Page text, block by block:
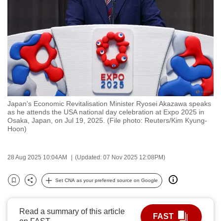
Japan's Economic Revitalisation Minister Ryosei Akazawa speaks
as he attends the USA national day celebration at Expo 2025 in
Osaka, Japan, on Jul 19, 2025. (File photo: Reuters/Kim Kyung-
Hoon)
28 Aug 2025 10:04AM (Updated: 07 Nov 2025 12:08PM)
Bookmark
Share
Set CNA as your preferred source on Google
Read a summary of this article
FAST
browsers
but
we
want
your
experience
with
CNA
to
fast,
and
best